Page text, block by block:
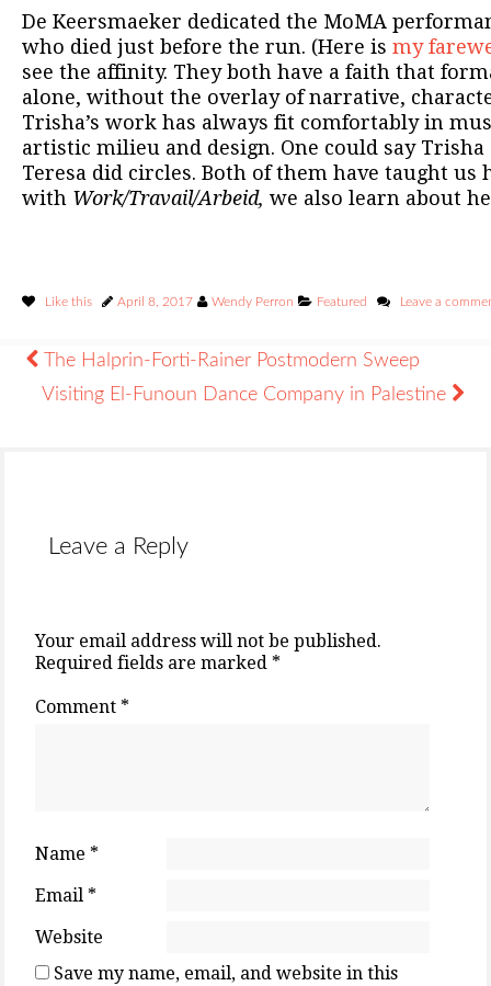
De Keersmaeker dedicated the MoMA
who died just before the run. (Here is my
see the affinity. They both have a faith that
alone, without the overlay of narrative,
Trisha’s work has always fit comfortably in
artistic milieu and design. One could say
Teresa did circles. Both of them have taught us
with Work/Travail/Arbeid, we also learn about
Like this April 8, 2017 Wendy Perron Featured Leave a
The Halprin-Forti-Rainer Postmodern Sweep
Visiting El-Funoun Dance Company in Palestine
Leave a Reply
Your email address will not be published.
Required fields are marked *
Comment *
Name *
Email *
Website
Save my name, email, and website in this